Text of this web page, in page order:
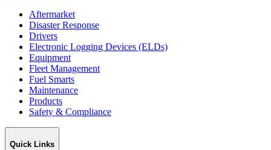
Aftermarket
Disaster Response
Drivers
Electronic Logging Devices (ELDs)
Equipment
Fleet Management
Fuel Smarts
Maintenance
Products
Safety & Compliance
Quick Links